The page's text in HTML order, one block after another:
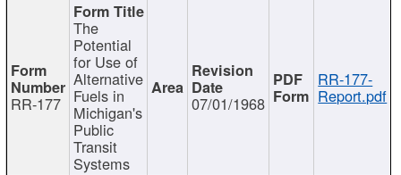
RR-177
The
Potential
for Use of
Alternative
Fuels in
Michigan's
Public
Transit
Systems
07/01/1968
RR-177-
Report.pdf